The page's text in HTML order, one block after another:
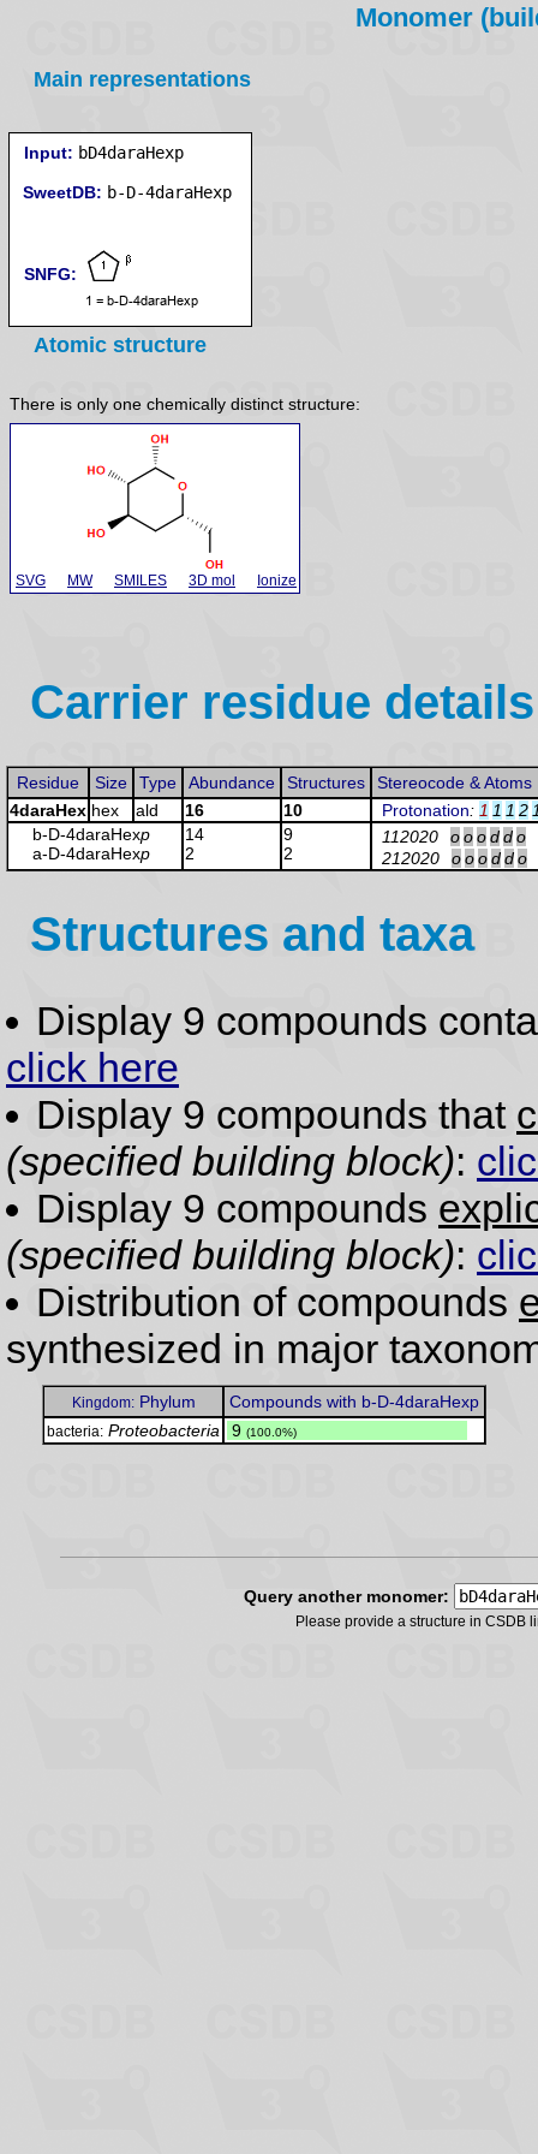
Monomer
Main representations
Input: bD4daraHexp
SweetDB:
SNFG:
Atomic structure
There is only one chemically distinct structure:
SVG MW SMILES 3D mol Ionize
Carrier residue details
Residue Size Type Abundance Structures
Stereocode & Atoms
4daraHex hex ald 16 10 Protonation: 1 1 1 2
b-D-4daraHexp
a-D-4daraHexp
14
2
9
2
112020 oooddo
212020
oooddo
Structures and taxa
Display 9 compounds
click here
Display 9 compounds that
(specified building block):
Display 9 compounds
(specified building block):
Distribution of compounds
synthesized in major
Kingdom:Phylum Compounds with b-D-4daraHexp
bacteria: Proteobacteria 9 (100.0%)
Query another monomer:
Please provide a structure in CSDB